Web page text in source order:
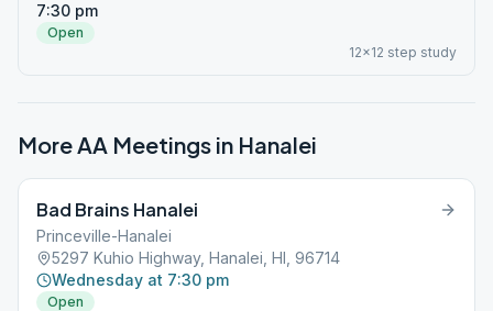
7:30 pm
Open
12x12 step study
More AA Meetings in Hanalei
Bad Brains Hanalei
Princeville-Hanalei
5297 Kuhio Highway, Hanalei, HI, 96714
Wednesday at 7:30 pm
Open